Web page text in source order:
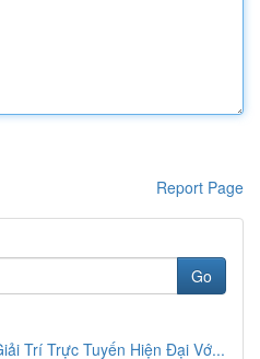
Report Page
Go
Trí Trực Tuyến Hiện Đại Vớ...